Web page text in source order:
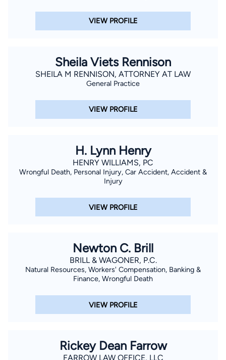
VIEW PROFILE
Sheila Viets Rennison
SHEILA M RENNISON, ATTORNEY AT LAW
General Practice
VIEW PROFILE
H. Lynn Henry
HENRY WILLIAMS, PC
Wrongful Death, Personal Injury, Car Accident, Accident &
Injury
VIEW PROFILE
Newton C. Brill
BRILL & WAGONER, P.C.
Natural Resources, Workers' Compensation, Banking &
Finance, Wrongful Death
VIEW PROFILE
Rickey Dean Farrow
FARROW LAW OFFICE, LLC